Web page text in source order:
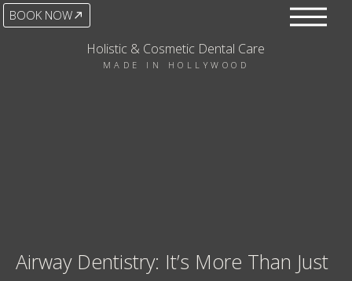
BOOK NOW
Holistic & Cosmetic Dental Care
MADE IN HOLLYWOOD
Airway Dentistry: It’s More Than Just